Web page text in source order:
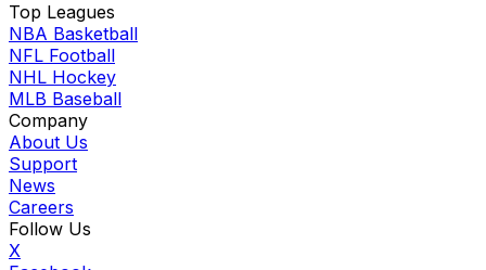
Top Leagues
NBA Basketball
NFL Football
NHL Hockey
MLB Baseball
Company
About Us
Support
News
Careers
Follow Us
X